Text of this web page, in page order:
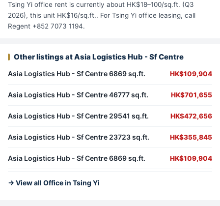
Tsing Yi office rent is currently about HK$18–100/sq.ft. (Q3
2026), this unit HK$16/sq.ft.. For Tsing Yi office leasing, call
Regent +852 7073 1194.
Other listings at Asia Logistics Hub - Sf Centre
Asia Logistics Hub - Sf Centre 6869 sq.ft. HK$109,904
Asia Logistics Hub - Sf Centre 46777 sq.ft. HK$701,655
Asia Logistics Hub - Sf Centre 29541 sq.ft. HK$472,656
Asia Logistics Hub - Sf Centre 23723 sq.ft. HK$355,845
Asia Logistics Hub - Sf Centre 6869 sq.ft. HK$109,904
→ View all Office in Tsing Yi